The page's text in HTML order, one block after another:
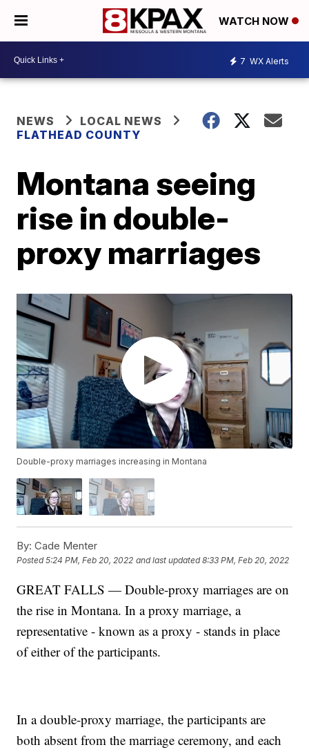
WATCH NOW
7 WX Alerts
NEWS
LOCAL NEWS
FLATHEAD COUNTY
Montana seeing
rise in double-
proxy marriages
Double-proxy marriages increasing in Montana
By: Cade Menter
Posted5:24 PM, Feb 20, 2022 and last updated 8:33 PM, Feb 20, 2022
GREAT FALLS — Double-proxy marriages are on
the rise in Montana. In a proxy marriage, a
representative - known as a proxy - stands in place
of either of the participants.
In a double-proxy marriage, the participants are
both absent from the marriage ceremony, and each